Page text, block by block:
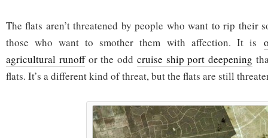
The flats aren’t threatened by people who want to rip their
those who want to smother them with affection. It is
agricultural runoffor the odd cruise ship port deepening
flats. It’s a different kind of threat, but the flats are still